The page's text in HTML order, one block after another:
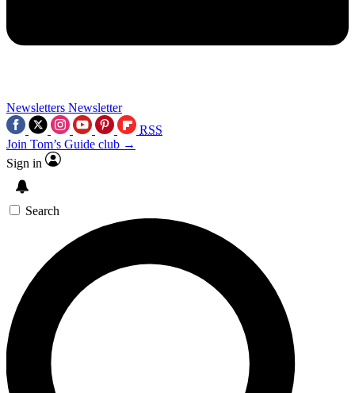
Newsletters Newsletter
RSS
Join Tom’s Guide club →
Sign in
Search